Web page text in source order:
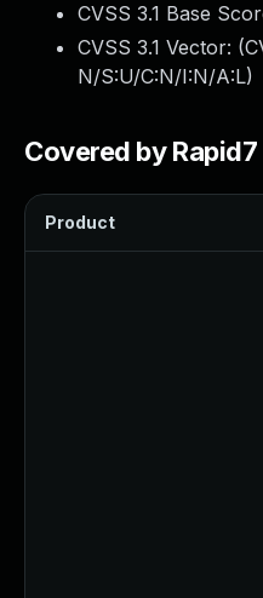
CVSS 3.1 Base
CVSS 3.1 Vector: (
N/S:U/C:N/I:N/A:L)
Covered by Rapid7
Product